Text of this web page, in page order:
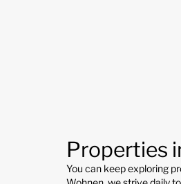
Properties
You can keep exploring